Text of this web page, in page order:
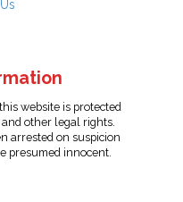
website is protected
other legal rights.
arrested on suspicion
presumed innocent.